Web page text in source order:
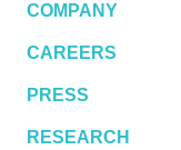
COMPANY
CAREERS
PRESS
RESEARCH